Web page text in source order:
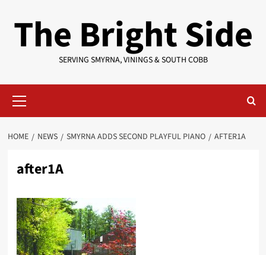
The Bright Side
SERVING SMYRNA, VININGS & SOUTH COBB
Menu
HOME NEWS SMYRNA ADDS SECOND PLAYFUL PIANO AFTER1A
after1A